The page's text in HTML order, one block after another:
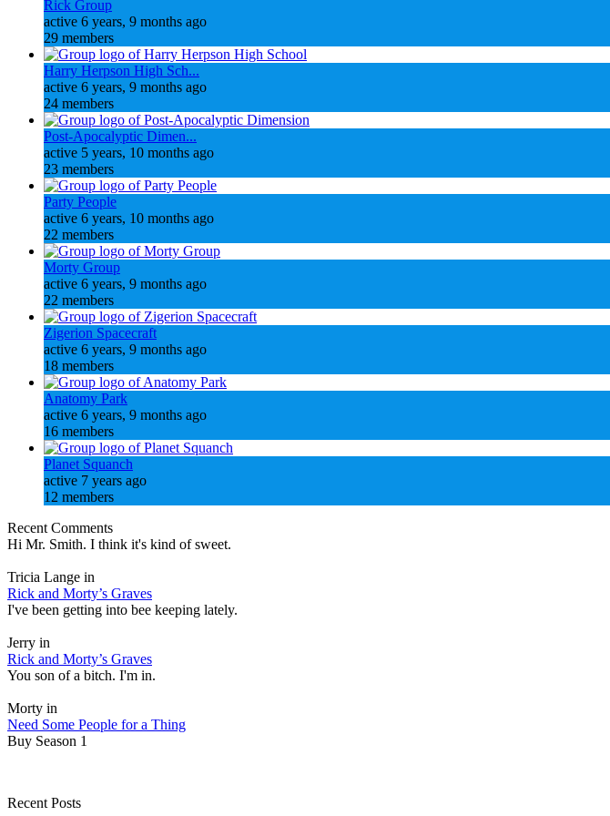
Rick Group
active 6 years, 9 months ago
29 members
Harry Herpson High Sch...
active 6 years, 9 months ago
24 members
Post-Apocalyptic Dimen...
active 5 years, 10 months ago
23 members
Party People
active 6 years, 10 months ago
22 members
Morty Group
active 6 years, 9 months ago
22 members
Zigerion Spacecraft
active 6 years, 9 months ago
18 members
Anatomy Park
active 6 years, 9 months ago
16 members
Planet Squanch
active 7 years ago
12 members
Recent Comments
Hi Mr. Smith. I think it's kind of sweet.
Tricia Lange in
Rick and Morty’s Graves
I've been getting into bee keeping lately.
Jerry in
Rick and Morty’s Graves
You son of a bitch. I'm in.
Morty in
Need Some People for a Thing
Buy Season 1
Recent Posts